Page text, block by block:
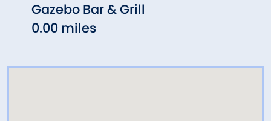
Gazebo Bar & Grill
0.00 miles